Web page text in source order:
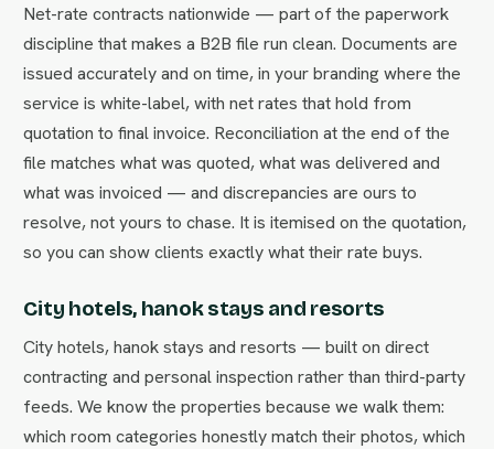
Net-rate contracts nationwide — part of the paperwork
discipline that makes a B2B file run clean. Documents are
issued accurately and on time, in your branding where the
service is white-label, with net rates that hold from
quotation to final invoice. Reconciliation at the end of the
file matches what was quoted, what was delivered and
what was invoiced — and discrepancies are ours to
resolve, not yours to chase. It is itemised on the quotation,
so you can show clients exactly what their rate buys.
City hotels, hanok stays and resorts
City hotels, hanok stays and resorts — built on direct
contracting and personal inspection rather than third-party
feeds. We know the properties because we walk them:
which room categories honestly match their photos, which